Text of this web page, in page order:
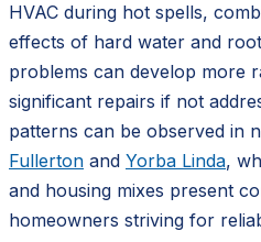
HVAC during hot spells,
effects of hard water and
problems can develop more
significant repairs if not
patterns can be observed in
Fullerton and Yorba Linda,
and housing mixes present
homeowners striving for